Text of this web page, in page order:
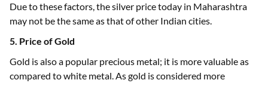
Due to these factors, the silver price today in Maharashtra
may not be the same as that of other Indian cities.
5. Price of Gold
Gold is also a popular precious metal; it is more valuable as
compared to white metal. As gold is considered more